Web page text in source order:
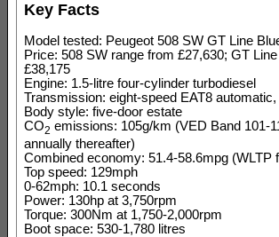
Key Facts
Model tested: Peugeot 508 SW GT Line
Price: 508 SW range from £27,630; GT
£38,175
Engine: 1.5-litre four-cylinder turbodiesel
Transmission: eight-speed EAT8
Body style: five-door estate
CO2 emissions: 105g/km (VED Band 101-
annually thereafter)
Combined economy: 51.4-58.6mpg (WLTP
Top speed: 129mph
0-62mph: 10.1 seconds
Power: 130hp at 3,750rpm
Torque: 300Nm at 1,750-2,000rpm
Boot space: 530-1,780 litres